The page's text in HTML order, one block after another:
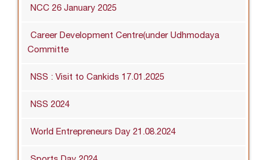
NCC 26 January 2025
Career Development Centre(under Udhmodaya
Committe
NSS : Visit to Cankids 17.01.2025
NSS 2024
World Entrepreneurs Day 21.08.2024